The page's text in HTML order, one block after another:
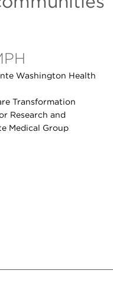
Washington Health
Transformation
Research and
Medical Group